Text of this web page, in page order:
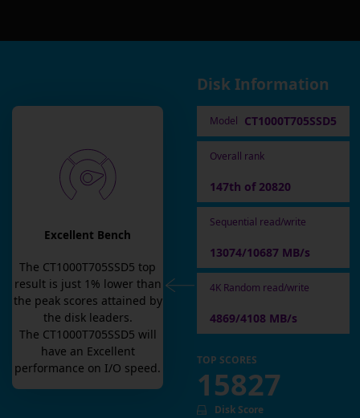
Excellent Bench
The CT1000T705SSD5 top
result is just 1 % lower than
the peak scores attained by
the disk leaders.
The CT1000T705SSD5 will
have an Excellent
performance on I/O speed.
Disk Information
Model CT1000T705SSD5
Overall rank
147th of 20820
Sequential read/write
13074/10687 MB/s
4K Random read/write
4869/4108 MB/s
TOP SCORES
15827
Disk Score